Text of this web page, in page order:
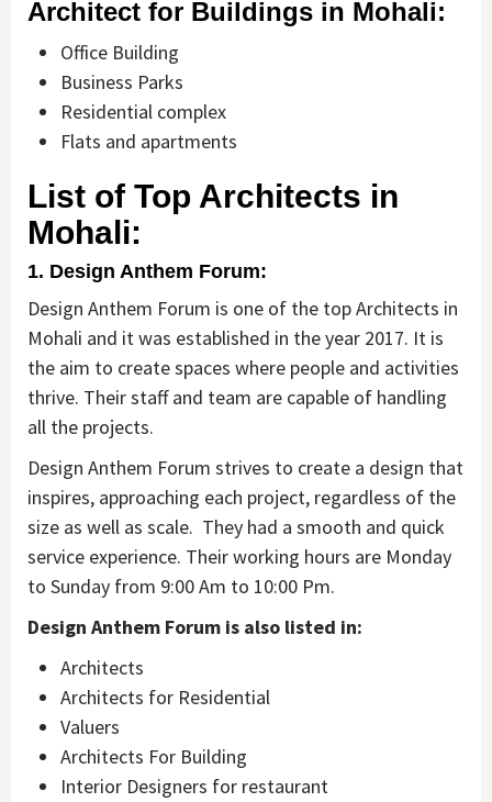
Architect for Buildings in Mohali:
Office Building
Business Parks
Residential complex
Flats and apartments
List of Top Architects in
Mohali:
1. Design Anthem Forum:
Design Anthem Forum is one of the top Architects in
Mohali and it was established in the year 2017. It is
the aim to create spaces where people and activities
thrive. Their staff and team are capable of handling
all the projects.
Design Anthem Forum strives to create a design that
inspires, approaching each project, regardless of the
size as well as scale. They had a smooth and quick
service experience. Their working hours are Monday
to Sunday from 9:00 Am to 10:00 Pm.
Design Anthem Forum is also listed in:
Architects
Architects for Residential
Valuers
Architects For Building
Interior Designers for restaurant